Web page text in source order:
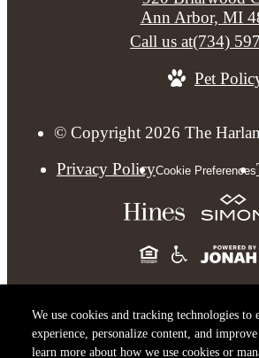
We use cookies and tracking technologies to
experience, personalize content, and
learn more about how we use cookies or
Ann Arbor, MI
Call us at(734)
Pet
© Copyright 2026 The
Privacy PolicyCookie Preferences